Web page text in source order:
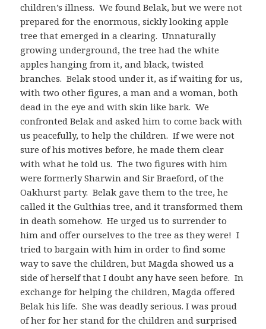
children’s illness. We found Belak, but we were not
prepared for the enormous, sickly looking apple
tree that emerged in a clearing. Unnaturally
growing underground, the tree had the white
apples hanging from it, and black, twisted
branches. Belak stood under it, as if waiting for us,
with two other figures, a man and a woman, both
dead in the eye and with skin like bark. We
confronted Belak and asked him to come back with
us peacefully, to help the children. If we were not
sure of his motives before, he made them clear
with what he told us. The two figures with him
were formerly Sharwin and Sir Braeford, of the
Oakhurst party. Belak gave them to the tree, he
called it the Gulthias tree, and it transformed them
in death somehow. He urged us to surrender to
him and offer ourselves to the tree as they were! I
tried to bargain with him in order to find some
way to save the children, but Magda showed us a
side of herself that I doubt any have seen before. In
exchange for helping the children, Magda offered
Belak his life. She was deadly serious. I was proud
of her for her stand for the children and surprised